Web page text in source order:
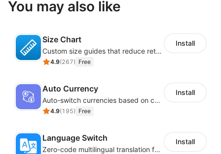
You may also like
Size Chart
Custom size guides that reduce returns and boost sales
4.9(267) Free
Install
Auto Currency
Auto-switch currencies based on customer location
4.9(195) Free
Install
Language Switch
Zero-code multilingual translation for global consumers
Install